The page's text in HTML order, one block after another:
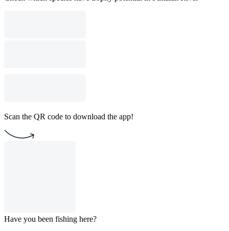
Scan the QR code to download the app!
Have you been fishing here?